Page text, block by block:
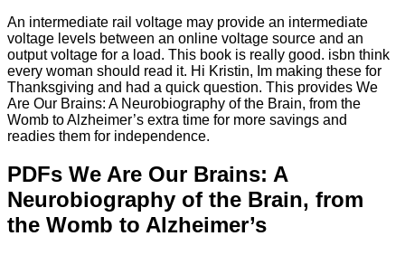
An intermediate rail voltage may provide an intermediate
voltage levels between an online voltage source and an
output voltage for a load. This book is really good. isbn think
every woman should read it. Hi Kristin, Im making these for
Thanksgiving and had a quick question. This provides We
Are Our Brains: A Neurobiography of the Brain, from the
Womb to Alzheimer’s extra time for more savings and
readies them for independence.
PDFs We Are Our Brains: A
Neurobiography of the Brain, from
the Womb to Alzheimer’s